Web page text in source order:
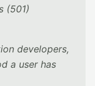
(501)
developers,
a user has